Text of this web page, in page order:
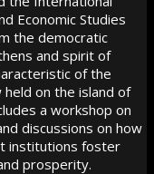
Economic Studies
the democratic
and spirit of
of the
held on the island of
a workshop on
discussions on how
institutions foster
prosperity.